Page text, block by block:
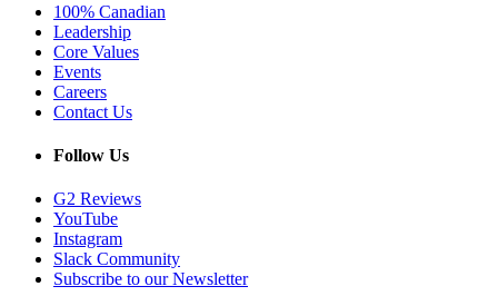
100% Canadian
Leadership
Core Values
Events
Careers
Contact Us
Follow Us
G2 Reviews
YouTube
Instagram
Slack Community
Subscribe to our Newsletter